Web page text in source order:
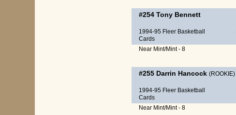
#254 Tony Bennett
1994-95 Fleer Basketball
Cards
Near Mint/Mint - 8
#255 Darrin Hancock (ROOKIE)
1994-95 Fleer Basketball
Cards
Near Mint/Mint - 8